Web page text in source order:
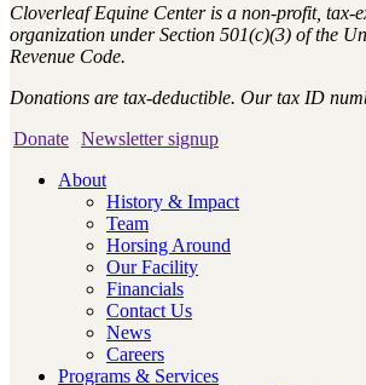
Cloverleaf Equine Center is a non-profit, tax-
organization under Section 501(c)(3) of the
Revenue Code.
Donations are tax-deductible. Our tax ID
Donate Newsletter signup
About
History & Impact
Team
Horsing Around
Our Facility
Financials
Contact Us
News
Careers
Programs & Services